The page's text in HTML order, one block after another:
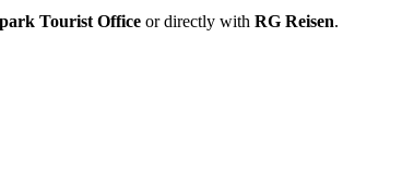
Tourist Office or directly with RG Reisen.